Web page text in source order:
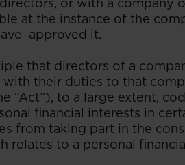
or with a company
at the instance of the
approved it.
that directors of a
their duties to that
“Act”), to a large extent,
financial interests in
from taking part in the
relates to a personal